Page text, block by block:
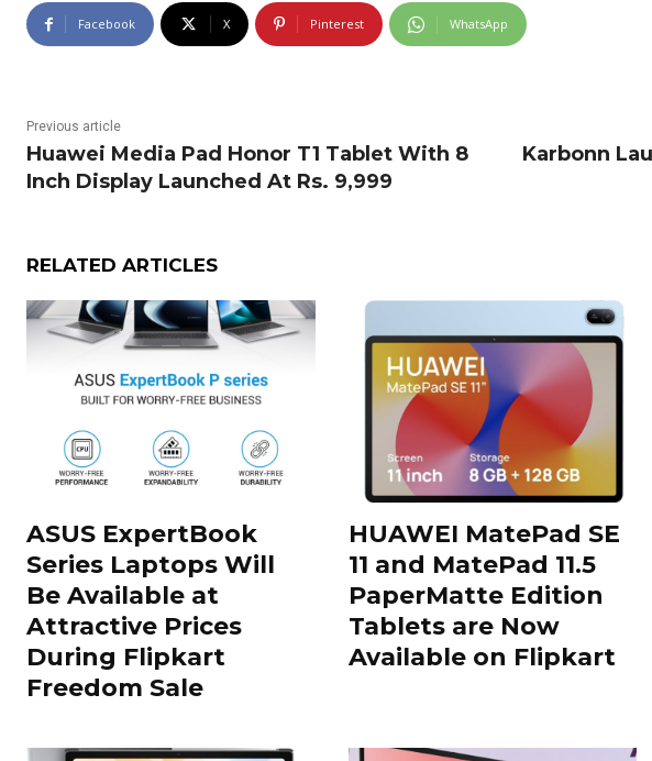
Facebook X Pinterest WhatsApp
Previous article
Huawei Media Pad Honor T1 Tablet With 8
Inch Display Launched At Rs. 9,999
Karbonn
RELATED ARTICLES
ASUS ExpertBook
Series Laptops Will
Be Available at
Attractive Prices
During Flipkart
Freedom Sale
HUAWEI MatePad SE
11 and MatePad 11.5
PaperMatte Edition
Tablets are Now
Available on Flipkart